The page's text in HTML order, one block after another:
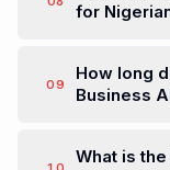
for
09
How long
Business
What is